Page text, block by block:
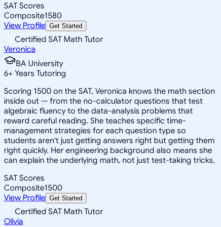
SAT Scores
Composite1580
View Profile Get Started
Certified SAT Math Tutor
Veronica
BA University
6+ Years Tutoring
Scoring 1500 on the SAT, Veronica knows the math section
inside out — from the no-calculator questions that test
algebraic fluency to the data-analysis problems that
reward careful reading. She teaches specific time-
management strategies for each question type so
students aren't just getting answers right but getting them
right quickly. Her engineering background also means she
can explain the underlying math, not just test-taking tricks.
SAT Scores
Composite1500
View Profile Get Started
Certified SAT Math Tutor
Olivia